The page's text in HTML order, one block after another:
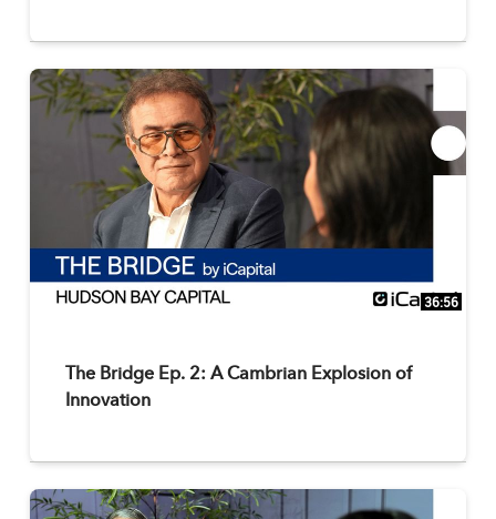
36:56
The Bridge Ep. 2: A Cambrian Explosion of
Innovation